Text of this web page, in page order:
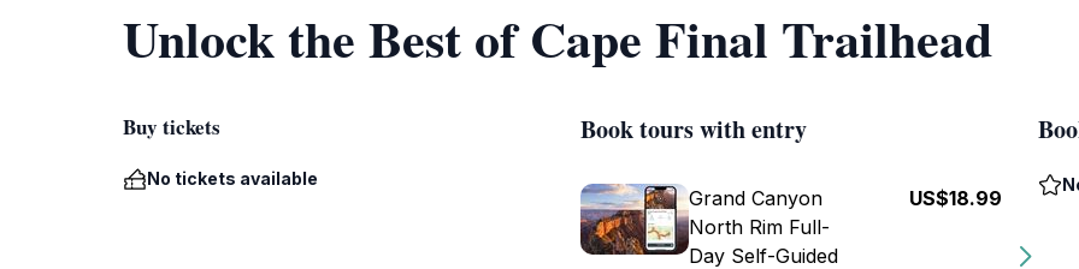
Unlock the Best of Cape Final Trailhead
Buy tickets
No tickets available
Book tours with entry
Grand Canyon
North Rim Full-
Day Self-Guided
US$18.99